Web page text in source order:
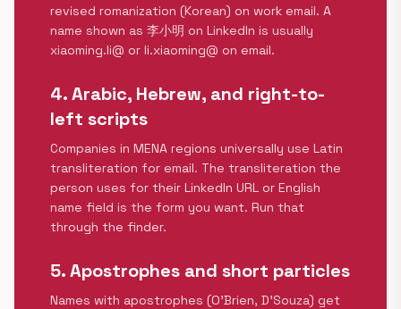
revised romanization (Korean) on work email. A
name shown as 李小明 on LinkedIn is usually
xiaoming.li@ or li.xiaoming@ on email.
4. Arabic, Hebrew, and right-to-
left scripts
Companies in MENA regions universally use Latin
transliteration for email. The transliteration the
person uses for their LinkedIn URL or English
name field is the form you want. Run that
through the finder.
5. Apostrophes and short particles
Names with apostrophes (O'Brien, D'Souza) get